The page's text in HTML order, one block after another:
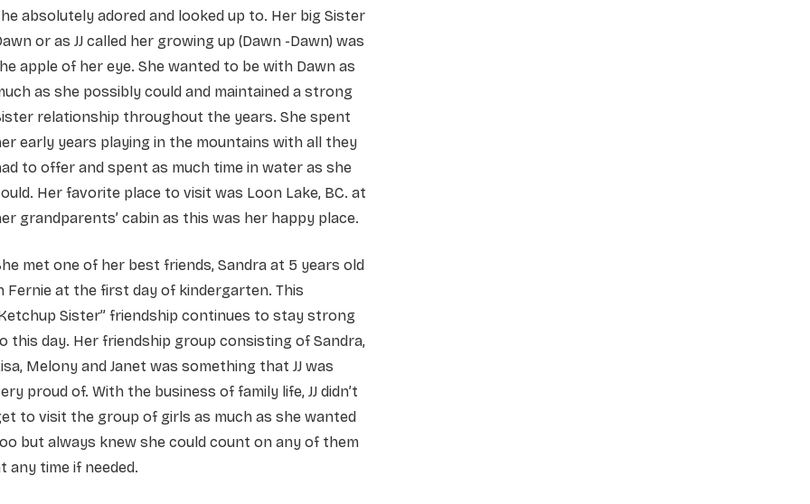
absolutely adored and looked up to. Her big Sister
or as JJ called her growing up (Dawn -Dawn) was
apple of her eye. She wanted to be with Dawn as
as she possibly could and maintained a strong
relationship throughout the years. She spent
early years playing in the mountains with all they
to offer and spent as much time in water as she
Her favorite place to visit was Loon Lake, BC. at
grandparents’ cabin as this was her happy place.
met one of her best friends, Sandra at 5 years old
Fernie at the first day of kindergarten. This
Sister” friendship continues to stay strong
this day. Her friendship group consisting of Sandra,
Melony and Janet was something that JJ was
proud of. With the business of family life, JJ didn’t
to visit the group of girls as much as she wanted
but always knew she could count on any of them
any time if needed.